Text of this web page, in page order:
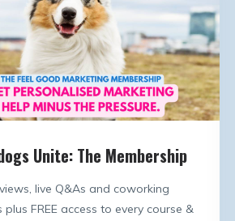
Unite: The Membership
live Q&As and coworking
plus FREE access to every course &